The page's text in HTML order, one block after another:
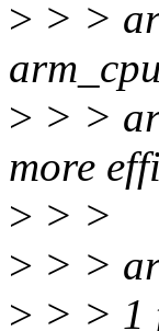
> > >
> > >
more
> > >
> > >
> > > 1